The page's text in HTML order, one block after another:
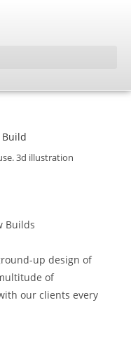
3d illustration
Builds
up design of
of
our clients every